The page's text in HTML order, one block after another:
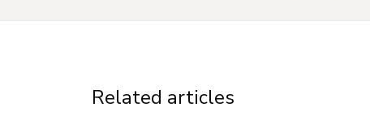
Related articles